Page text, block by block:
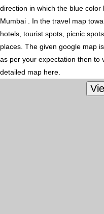
direction in which the blue
Mumbai . In the travel map
hotels, tourist spots, picnic
places. The given google map
as per your expectation then to
detailed map here.